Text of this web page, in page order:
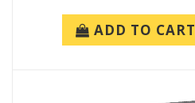
ADD TO CART